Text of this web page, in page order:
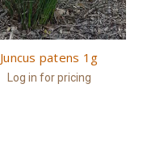
Juncus patens 1g
Log in for pricing